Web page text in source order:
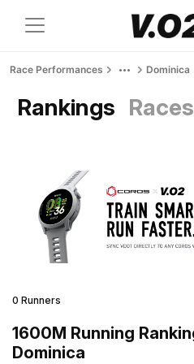
Race Performances Dominica
Rankings Races
0 Runners
1600M Running
Dominica